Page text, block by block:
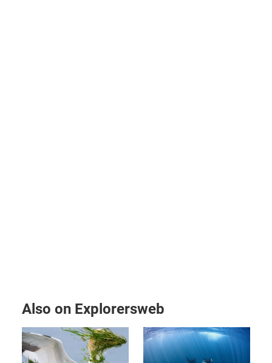
Also on Explorersweb